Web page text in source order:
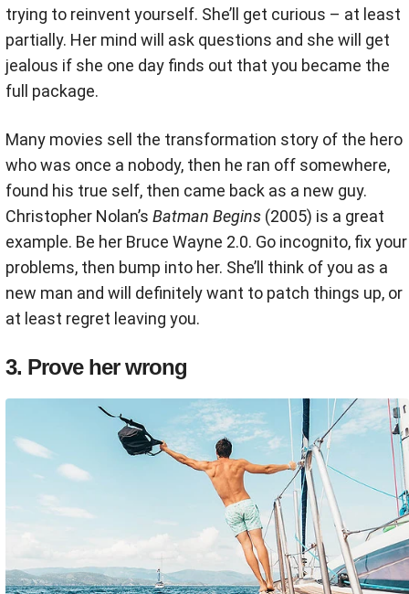
trying to reinvent yourself. She’ll get curious – at least
partially. Her mind will ask questions and she will get
jealous if she one day finds out that you became the
full package.
Many movies sell the transformation story of the hero
who was once a nobody, then he ran off somewhere,
found his true self, then came back as a new guy.
Christopher Nolan’s Batman Begins (2005) is a great
example. Be her Bruce Wayne 2.0. Go incognito, fix your
problems, then bump into her. She’ll think of you as a
new man and will definitely want to patch things up, or
at least regret leaving you.
3. Prove her wrong